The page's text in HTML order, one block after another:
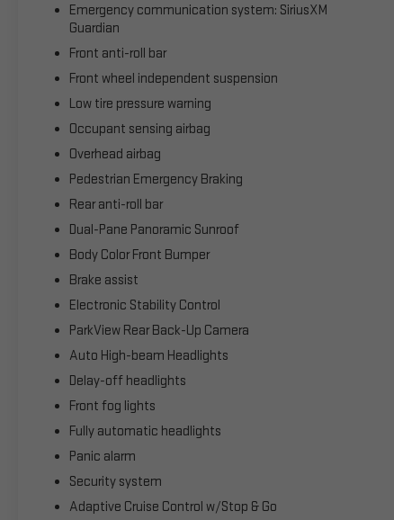
Emergency communication system: SiriusXM
Guardian
Front anti-roll bar
Front wheel independent suspension
Low tire pressure warning
Occupant sensing airbag
Overhead airbag
Pedestrian Emergency Braking
Rear anti-roll bar
Dual-Pane Panoramic Sunroof
Body Color Front Bumper
Brake assist
Electronic Stability Control
ParkView Rear Back-Up Camera
Auto High-beam Headlights
Delay-off headlights
Front fog lights
Fully automatic headlights
Panic alarm
Security system
Adaptive Cruise Control w/Stop & Go